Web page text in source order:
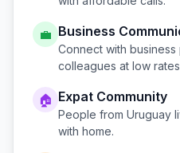
💼 Business
Connect with
colleagues at low
🏠 Expat Community
People from Uruguay
with home.